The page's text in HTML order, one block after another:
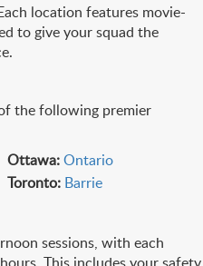
location features movie-
to give your squad the
the following premier
Ottawa:Ontario
Toronto: Barrie
sessions, with each